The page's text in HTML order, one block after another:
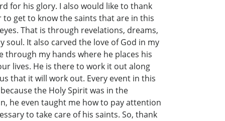
for his glory. I also would like to thank
get to know the saints that are in this
That is through revelations, dreams,
It also carved the love of God in my
through my hands where he places his
lives. He is there to work it out along
that it will work out. Every event in this
the Holy Spirit was in the
he even taught me how to pay attention
to take care of his saints. So, thank